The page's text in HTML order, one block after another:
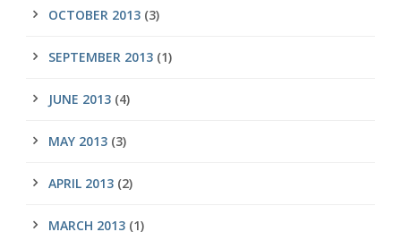
OCTOBER 2013 (3)
SEPTEMBER 2013 (1)
JUNE 2013 (4)
MAY 2013 (3)
APRIL 2013 (2)
MARCH 2013 (1)